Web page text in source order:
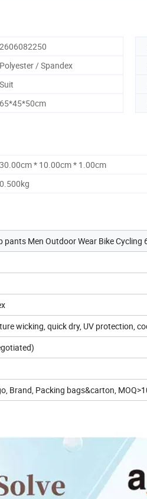
2606082250
Polyester / Spandex
Suit
65*45*50cm
30.00cm * 10.00cm * 1.00cm
0.500kg
pants Men Outdoor Wear Bike
wicking, quick dry, UV protection,
Brand, Packing bags&carton,